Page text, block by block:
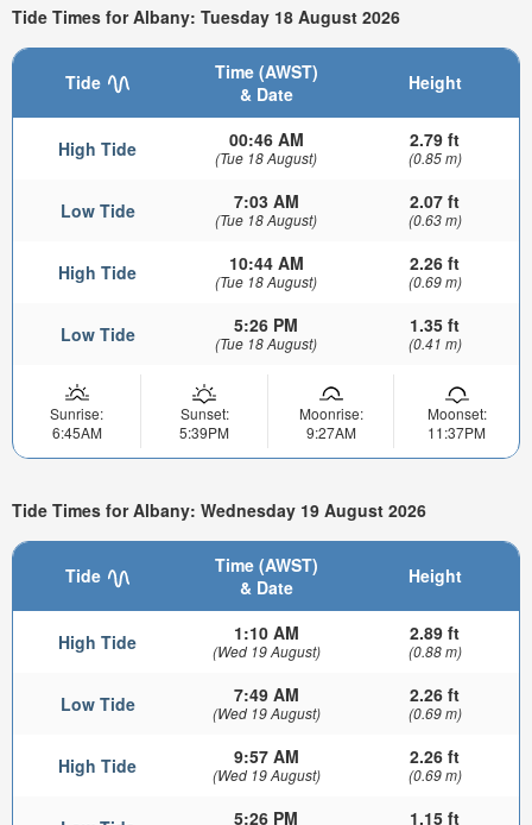
Tide Times for Albany: Tuesday 18 August 2026
Tide
Time (AWST)
& Date
Height
High Tide 00:46 AM
(Tue 18 August)
2.79 ft
(0.85 m)
Low Tide 7:03 AM
(Tue 18 August)
2.07 ft
(0.63 m)
High Tide 10:44 AM
(Tue 18 August)
2.26 ft
(0.69 m)
Low Tide 5:26 PM
(Tue 18 August)
1.35 ft
(0.41 m)
Sunrise:
6:45AM
Sunset:
5:39PM
Moonrise:
9:27AM
Moonset:
11:37PM
Tide Times for Albany: Wednesday 19 August 2026
Tide
Time (AWST)
& Date
Height
High Tide 1:10 AM
(Wed 19 August)
2.89 ft
(0.88 m)
Low Tide 7:49 AM
(Wed 19 August)
2.26 ft
(0.69 m)
High Tide 9:57 AM
(Wed 19 August)
2.26 ft
(0.69 m)
5:26 PM 1.15 ft